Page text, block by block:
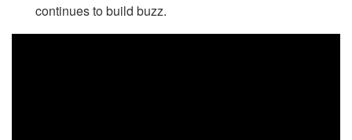
continues to build buzz.